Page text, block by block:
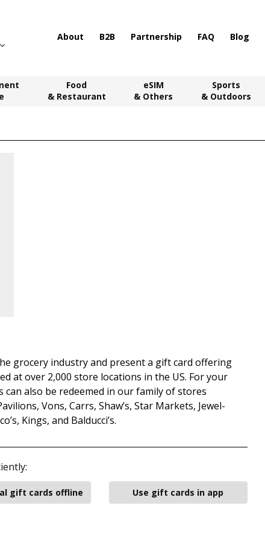
About B2B Partnership FAQ Blog
Food
& Restaurant
eSIM
& Others
Sports
& Outdoors
grocery industry and present a gift card offering
at over 2,000 store locations in the US. For your
also be redeemed in our family of stores
Vons, Carrs, Shaw’s, Star Markets, Jewel-
Kings, and Balducci’s.
gift cards offline Use gift cards in app